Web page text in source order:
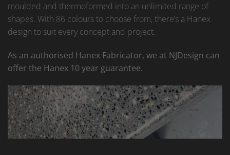
moulded and thermoformed into an unlimited range of
shapes. With 86 colours to choose from, there’s a Hanex
design to suit every concept and project.
As an authorised Hanex Fabricator, we at NJDesign can
offer the Hanex 10 year guarantee.